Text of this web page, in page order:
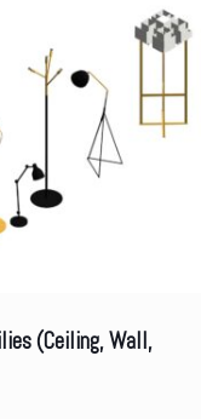
(Ceiling, Wall,